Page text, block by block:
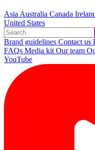
Asia Australia Canada
United States
Brand guidelines Contact us
FAQs Media kit Our team
YouTube